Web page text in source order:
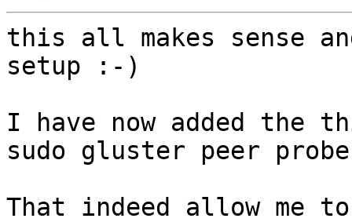
this all makes sense
setup :-)
I have now added the
sudo gluster peer
That indeed allow me